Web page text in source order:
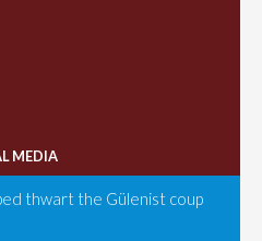
MEDIA
thwart the Gülenist coup